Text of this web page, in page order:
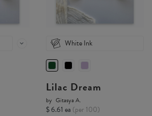
White Ink
Lilac Dream
by Gitasya A.
$ 6.61 ea (per 100)